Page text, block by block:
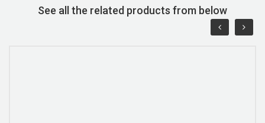
See all the related products from below